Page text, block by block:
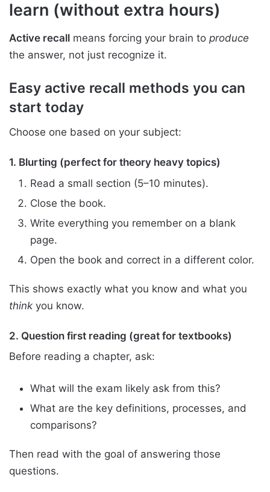
learn (without extra hours)
Active recall means forcing your brain to produce
the answer, not just recognize it.
Easy active recall methods you can
start today
Choose one based on your subject:
1. Blurting (perfect for theory heavy topics)
Read a small section (5–10 minutes).
Close the book.
Write everything you remember on a blank
page.
Open the book and correct in a different color.
This shows exactly what you know and what you
think you know.
2. Question first reading (great for textbooks)
Before reading a chapter, ask:
What will the exam likely ask from this?
What are the key definitions, processes, and
comparisons?
Then read with the goal of answering those
questions.